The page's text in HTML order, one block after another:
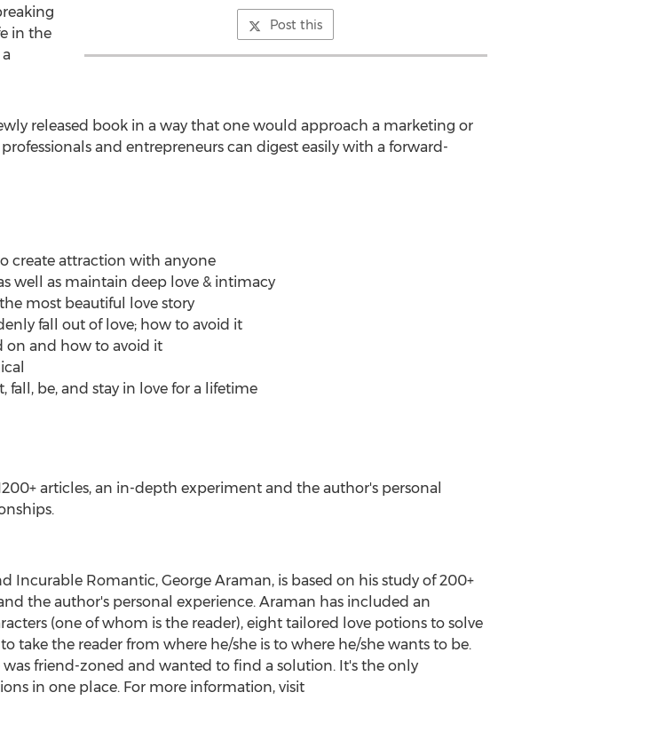
Post this
in the
released book in a way that one would approach a marketing or
and entrepreneurs can digest easily with a forward-
create attraction with anyone
well as maintain deep love & intimacy
most beautiful love story
fall out of love; how to avoid it
on and how to avoid it
be, and stay in love for a lifetime
articles, an in-depth experiment and the author's personal
Incurable Romantic, George Araman, is based on his study of 200+
the author's personal experience. Araman has included an
(one of whom is the reader), eight tailored love potions to solve
take the reader from where he/she is to where he/she wants to be.
friend-zoned and wanted to find a solution. It's the only
in one place. For more information, visit